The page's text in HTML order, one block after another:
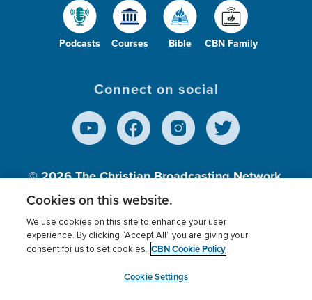
Podcasts Courses Bible CBN Family
Connect on social
© 2026The Christian Broadcasting Network,
Inc., A nonprofit 501 (c)(3) Charitable
Terms of use Privacy Policy
Donor Privacy
Cookies Settings
myCBN
Cookies on this website.
We use cookies on this site to enhance your user
experience. By clicking “Accept All” you are giving your
consent for us to set cookies. CBN Cookie Policy
Cookie Settings